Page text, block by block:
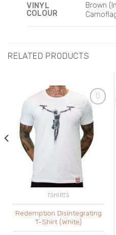
VINYL
COLOUR
Brown
RELATED PRODUCTS
Add to
Wishlist
TSHIRTS
Redemption Disintegrating
T-Shirt (White)